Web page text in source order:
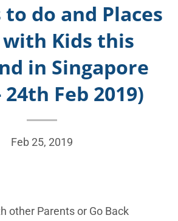
to do and Places
Kids this
in Singapore
Feb 2019)
Feb 25, 2019
other Parents or Go Back